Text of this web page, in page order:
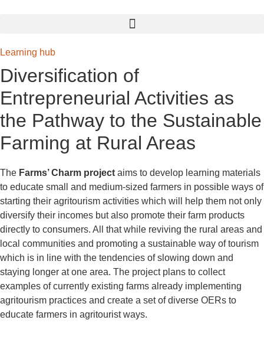
Learning hub
Diversification of
Entrepreneurial Activities as
the Pathway to the Sustainable
Farming at Rural Areas
The Farms’ Charm project aims to develop learning materials
to educate small and medium-sized farmers in possible ways of
starting their agritourism activities which will help them not only
diversify their incomes but also promote their farm products
directly to consumers. All that while reviving the rural areas and
local communities and promoting a sustainable way of tourism
which is in line with the tendencies of slowing down and
staying longer at one area. The project plans to collect
examples of currently existing farms already implementing
agritourism practices and create a set of diverse OERs to
educate farmers in agritourist ways.